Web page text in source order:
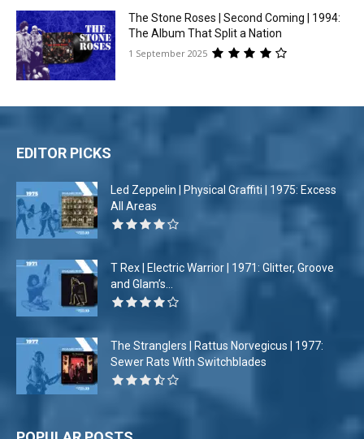
The Stone Roses | Second Coming | 1994:
The Album That Split a Nation
1 September 2025
EDITOR PICKS
Led Zeppelin | Physical Graffiti | 1975: Excess
All Areas
T Rex | Electric Warrior | 1971: Glitter, Groove
and Glam’s...
The Stranglers | Rattus Norvegicus | 1977:
Sewer Rats With Switchblades